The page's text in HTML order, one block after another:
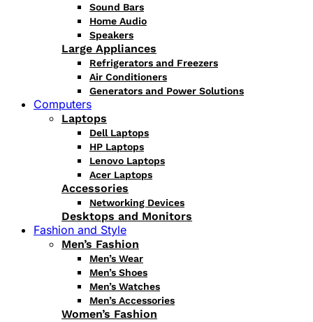
Sound Bars
Home Audio
Speakers
Large Appliances
Refrigerators and Freezers
Air Conditioners
Generators and Power Solutions
Computers
Laptops
Dell Laptops
HP Laptops
Lenovo Laptops
Acer Laptops
Accessories
Networking Devices
Desktops and Monitors
Fashion and Style
Men’s Fashion
Men’s Wear
Men’s Shoes
Men’s Watches
Men’s Accessories
Women’s Fashion